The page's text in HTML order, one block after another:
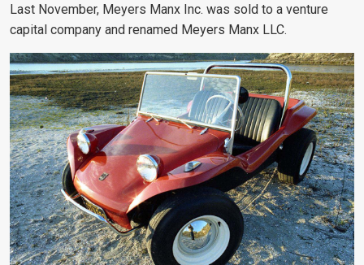
Last November, Meyers Manx Inc. was sold to a venture
capital company and renamed Meyers Manx LLC.